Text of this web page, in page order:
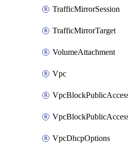
TrafficMirrorSession
TrafficMirrorTarget
VolumeAttachment
Vpc
VpcDhcpOptions